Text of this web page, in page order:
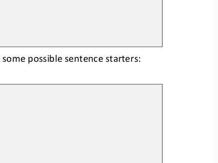
possible sentence starters: